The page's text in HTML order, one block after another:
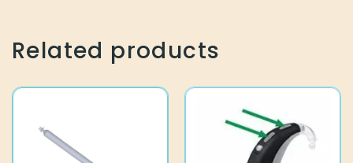
Related products